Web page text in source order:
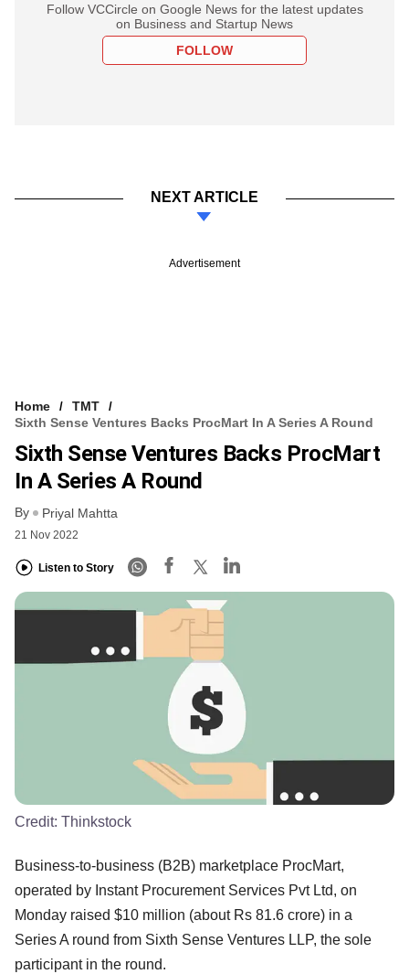
Follow VCCircle on Google News for the latest updates
on Business and Startup News
FOLLOW
NEXT ARTICLE
Advertisement
Home
TMT
Sixth Sense Ventures Backs ProcMart In A Series A Round
Sixth Sense Ventures Backs ProcMart
In A Series A Round
By Priyal Mahtta
21 Nov 2022
Listen to Story
Credit: Thinkstock
Business-to-business (B2B) marketplace ProcMart,
operated by Instant Procurement Services Pvt Ltd, on
Monday raised $10 million (about Rs 81.6 crore) in a
Series A round from Sixth Sense Ventures LLP, the sole
participant in the round.